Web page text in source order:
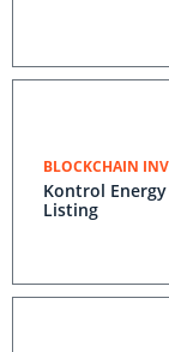
BLOCKCHAIN
Kontrol
Listing